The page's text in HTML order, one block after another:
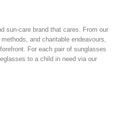
sun-care brand that cares. From our
and charitable endeavours,
For each pair of sunglasses
to a child in need via our